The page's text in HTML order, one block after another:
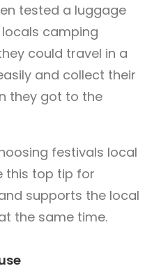
tested a luggage
camping
could travel in a
and collect their
they got to the
festivals local
this top tip for
supports the local
the same time.